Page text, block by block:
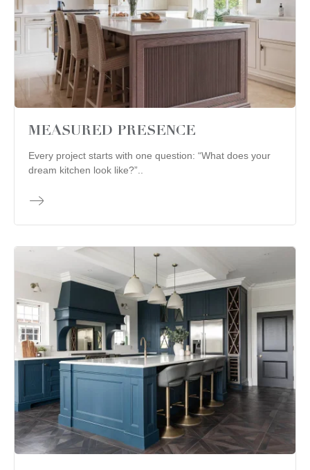
MEASURED PRESENCE
Every project starts with one question: “What does your
dream kitchen look like?”..